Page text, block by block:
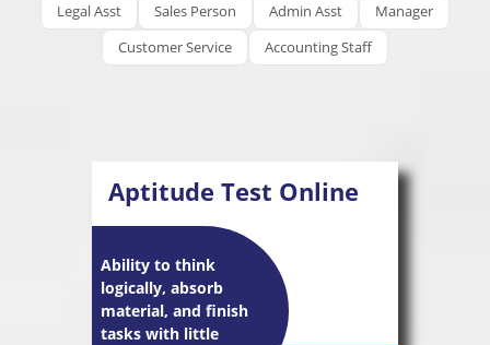
Legal Asst
Sales Person Admin Asst
Manager
Customer Service
Accounting Staff
Aptitude Test Online
Ability to think
logically, absorb
material, and finish
tasks with little